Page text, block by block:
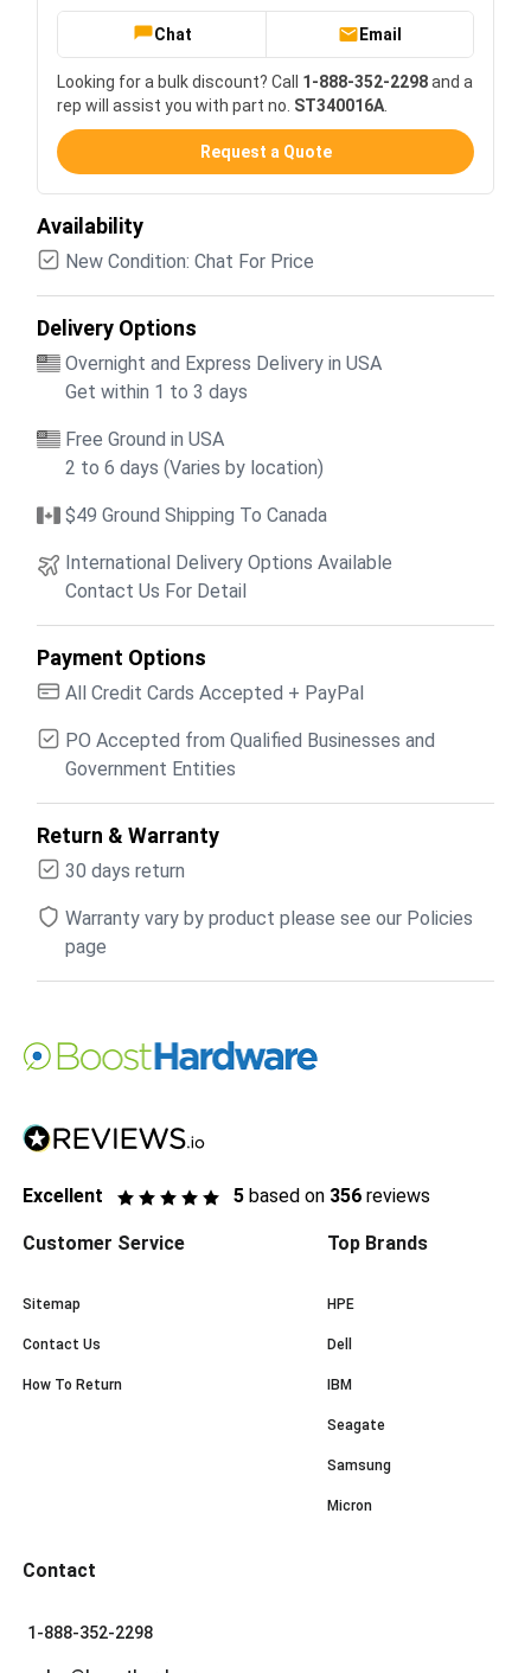
Chat Email
Looking for a bulk discount? Call 1-888-352-2298and a
rep will assist you with part no. ST340016A
Request a Quote
Availability
New Condition: Chat For Price
Delivery Options
Overnight and Express Delivery in USA
Get within 1 to 3 days
Free Ground in USA
2 to 6 days (Varies by location)
$49 Ground Shipping To Canada
International Delivery Options Available
Contact Us For Detail
Payment Options
All Credit Cards Accepted + PayPal
PO Accepted from Qualified Businesses and
Government Entities
Return & Warranty
30 days return
Warranty vary by product please see our Policies
page
Excellent 5 based on 356 reviews
Customer Service
Sitemap
Contact Us
How To Return
Top Brands
HPE
Dell
IBM
Seagate
Samsung
Micron
Contact
1-888-352-2298